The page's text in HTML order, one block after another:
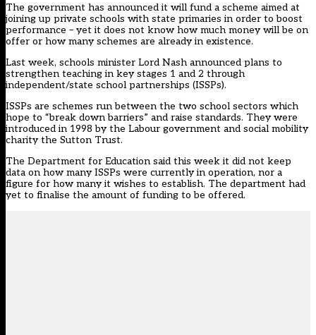
The government has announced it will fund a scheme aimed at
joining up private schools with state primaries in order to boost
performance – yet it does not know how much money will be on
offer or how many schemes are already in existence.
Last week, schools minister Lord Nash announced plans to
strengthen teaching in key stages 1 and 2 through
independent/state school partnerships (ISSPs).
ISSPs are schemes run between the two school sectors which
hope to “break down barriers” and raise standards. They were
introduced in 1998 by the Labour government and social mobility
charity the Sutton Trust.
The Department for Education said this week it did not keep
data on how many ISSPs were currently in operation, nor a
figure for how many it wishes to establish. The department had
yet to finalise the amount of funding to be offered.